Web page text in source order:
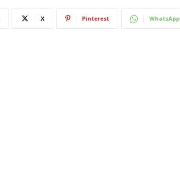
X Pinterest WhatsApp